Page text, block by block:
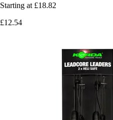
Starting at £18.82
£12.54